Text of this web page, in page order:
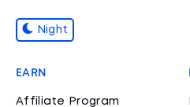
Night
EARN
Affiliate Program